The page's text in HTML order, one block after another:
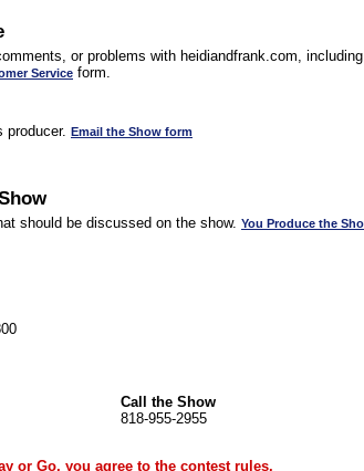
or problems with heidiandfrank.com,
Service form.
producer. Email the Show form
should be discussed on the show. You Produce the
Call the Show
818-955-2955
or Go, you agree to the contest rules.